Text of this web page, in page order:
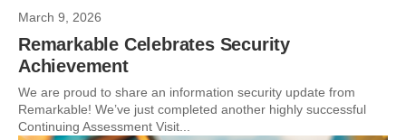
March 9, 2026
Remarkable Celebrates Security
Achievement
We are proud to share an information security update from
Remarkable! We’ve just completed another highly successful
Continuing Assessment Visit...